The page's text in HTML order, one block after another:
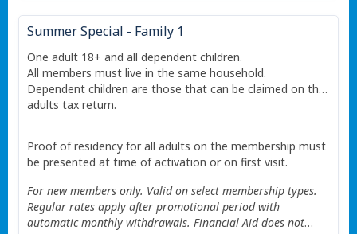
Summer Special - Family 1
One adult 18+ and all dependent children.
All members must live in the same household.
Dependent children are those that can be claimed on the
adults tax return.
Proof of residency for all adults on the membership must
be presented at time of activation or on first visit.
For new members only. Valid on select membership types.
Regular rates apply after promotional period with
automatic monthly withdrawals. Financial Aid does not